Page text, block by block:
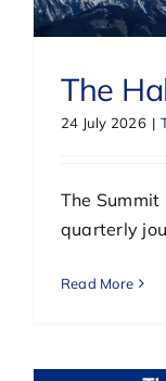
The
24 July 2026 |
The
quarterly
Read More